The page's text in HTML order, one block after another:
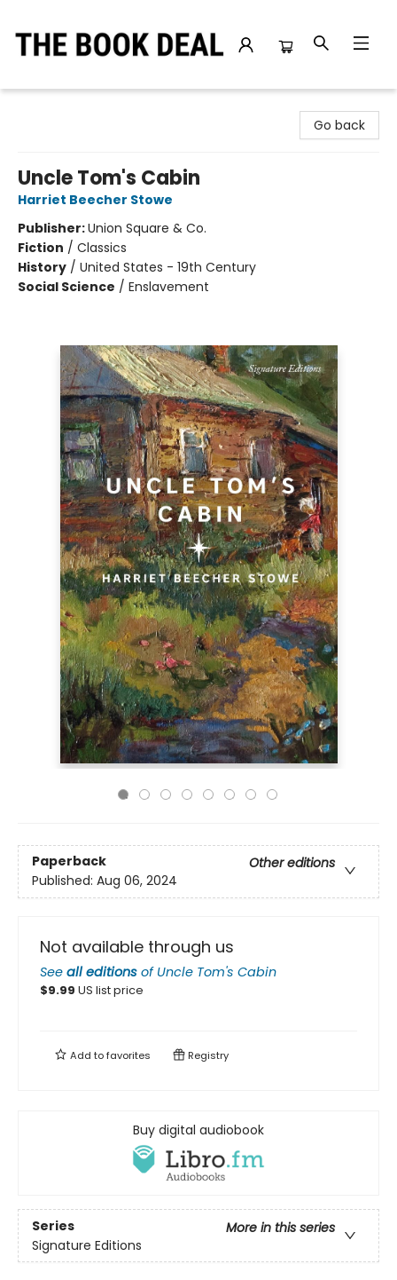
Go back
Uncle Tom's Cabin
Harriet Beecher Stowe
Publisher:Union Square & Co.
Fiction / Classics
History / United States - 19th Century
Social Science / Enslavement
Paperback
Other editions
Published: Aug 06, 2024
Not available through us
See all editions of Uncle Tom's Cabin
$9.99 US list price
Add tofavorites Registry
Buy digital audiobook
Series
More in this series
Signature Editions